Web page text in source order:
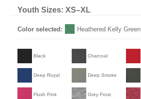
Youth Sizes: XS–XL
Color selected: Heathered Kelly Green
Black Charcoal
Deep Royal Deep Smoke
Flush Pink Grey Frost